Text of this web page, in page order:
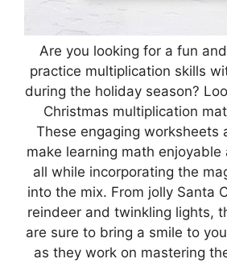
Are you looking for a fun
practice multiplication skills
during the holiday season?
Christmas multiplication
These engaging worksheets
make learning math
all while incorporating the
into the mix. From jolly Santa
reindeer and twinkling lights,
are sure to bring a smile to
as they work on mastering